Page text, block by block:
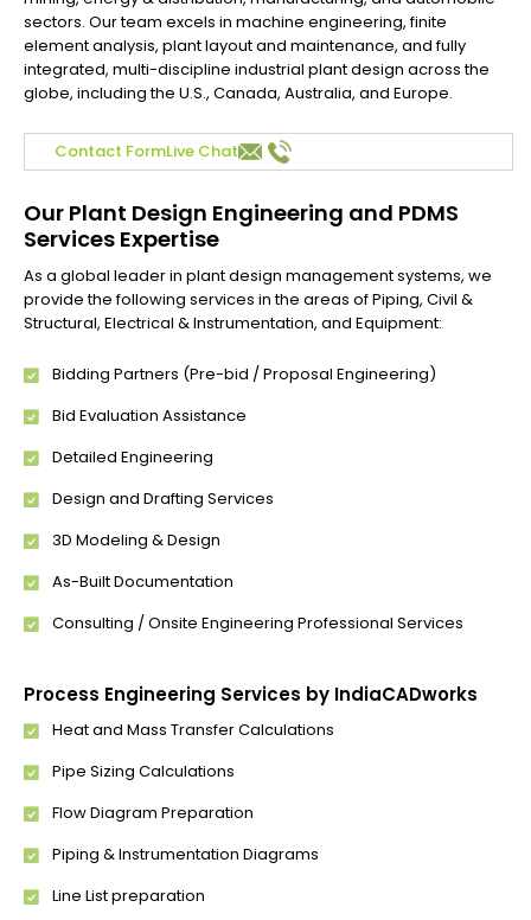
sectors. Our team excels in machine engineering, finite
element analysis, plant layout and maintenance, and fully
integrated, multi-discipline industrial plant design across the
globe, including the U.S., Canada, Australia, and Europe.
Contact FormLive Chat
Our Plant Design Engineering and PDMS
Services Expertise
As a global leader in plant design management systems, we
provide the following services in the areas of Piping, Civil &
Structural, Electrical & Instrumentation, and Equipment:
Bidding Partners (Pre-bid / Proposal Engineering)
Bid Evaluation Assistance
Detailed Engineering
Design and Drafting Services
3D Modeling & Design
As-Built Documentation
Consulting / Onsite Engineering Professional Services
Process Engineering Services by IndiaCADworks
Heat and Mass Transfer Calculations
Pipe Sizing Calculations
Flow Diagram Preparation
Piping & Instrumentation Diagrams
Line List preparation